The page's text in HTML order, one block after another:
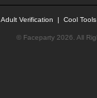
Adult Verification | Cool
© Faceparty 2026. All